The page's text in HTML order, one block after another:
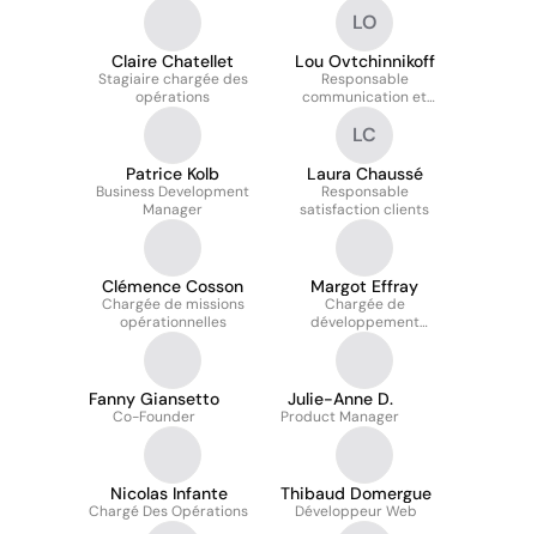
Claire Chatellet
Stagiaire chargée des
opérations
LO
Lou Ovtchinnikoff
Responsable
communication et
marketing
Patrice Kolb
Business Development
Manager
LC
Laura Chaussé
Responsable
satisfaction clients
Clémence Cosson
Chargée de missions
opérationnelles
Margot Effray
Chargée de
développement
commercial
Fanny Giansetto
Co-Founder
Julie-Anne D.
Product Manager
Nicolas Infante
Chargé Des Opérations
Thibaud Domergue
Développeur Web